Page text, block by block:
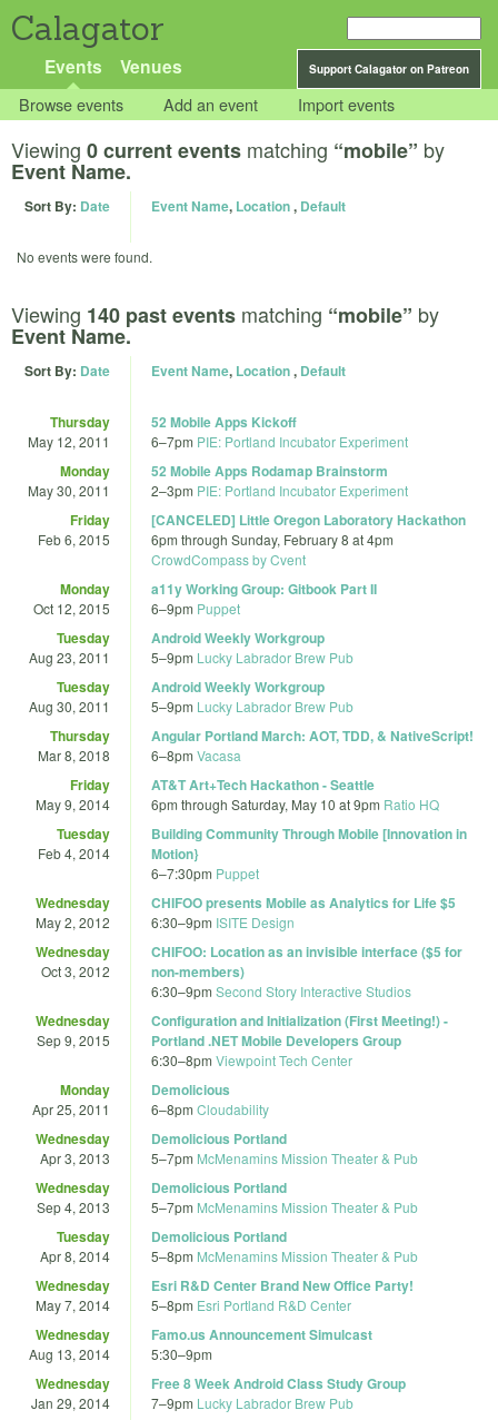
Calagator
Support Calagator on Patreon
Events Venues
Browse events Add an event Import events
Viewing 0 current events matching “mobile” by
Event Name.
Sort By: Date Event Name, Location, Default
No events were found.
Viewing 140 past events matching “mobile” by
Event Name.
Sort By: Date Event Name, Location, Default
Thursday
May 12, 2011
52 Mobile Apps Kickoff
6–7pm PIE: Portland Incubator Experiment
Monday
May 30, 2011
52 Mobile Apps Rodamap Brainstorm
2–3pm PIE: Portland Incubator Experiment
Friday
Feb 6, 2015
[CANCELED] Little Oregon Laboratory Hackathon
6pm through Sunday, February 8 at 4pm
CrowdCompass by Cvent
Monday
Oct 12, 2015
a11y Working Group: Gitbook Part II
6–9pm Puppet
Tuesday
Aug 23, 2011
Android Weekly Workgroup
5–9pm Lucky Labrador Brew Pub
Tuesday
Aug 30, 2011
Android Weekly Workgroup
5–9pm Lucky Labrador Brew Pub
Thursday
Mar 8, 2018
Angular Portland March: AOT, TDD, & NativeScript!
6–8pm Vacasa
Friday
May 9, 2014
AT&T Art+Tech Hackathon - Seattle
6pm through Saturday, May 10 at 9pm Ratio HQ
Tuesday
Feb 4, 2014
Building Community Through Mobile [Innovation in
Motion}
6–7:30pm Puppet
Wednesday
May 2, 2012
CHIFOO presents Mobile as Analytics for Life $5
6:30–9pm ISITE Design
Wednesday
Oct 3, 2012
CHIFOO: Location as an invisible interface ($5 for
non-members)
6:30–9pm Second Story Interactive Studios
Wednesday
Sep 9, 2015
Configuration and Initialization (First Meeting!) -
Portland .NET Mobile Developers Group
6:30–8pm Viewpoint Tech Center
Monday
Apr 25, 2011
Demolicious
6–8pm Cloudability
Wednesday
Apr 3, 2013
Demolicious Portland
5–7pm McMenamins Mission Theater & Pub
Wednesday
Sep 4, 2013
Demolicious Portland
5–7pm McMenamins Mission Theater & Pub
Tuesday
Apr 8, 2014
Demolicious Portland
5–8pm McMenamins Mission Theater & Pub
Wednesday
May 7, 2014
Esri R&D Center Brand New Office Party!
5–8pm Esri Portland R&D Center
Wednesday
Aug 13, 2014
Famo.us Announcement Simulcast
5:30–9pm
Wednesday
Jan 29, 2014
Free 8 Week Android Class Study Group
7–9pm Lucky Labrador Brew Pub